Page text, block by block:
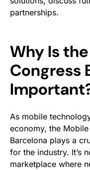
partnerships.
Why Is
Congress
As mobile
economy, the
Barcelona plays a
for the industry. It’s
marketplace where